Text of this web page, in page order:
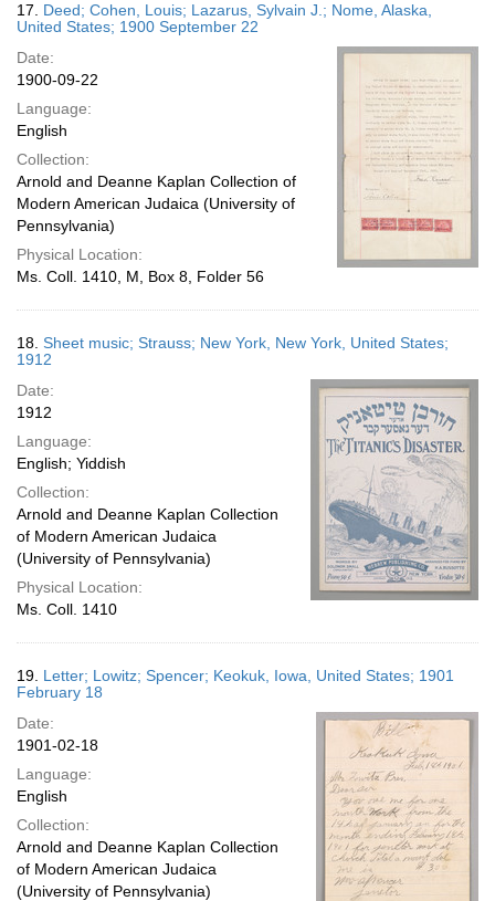
17. Deed; Cohen, Louis; Lazarus, Sylvain J.; Nome, Alaska,
United States; 1900 September 22
Date:
1900-09-22
Language:
English
Collection:
Arnold and Deanne Kaplan Collection of
Modern American Judaica (University of
Pennsylvania)
Physical Location:
Ms. Coll. 1410, M, Box 8, Folder 56
18. Sheet music; Strauss; New York, New York, United States;
1912
Date:
1912
Language:
English; Yiddish
Collection:
Arnold and Deanne Kaplan Collection
of Modern American Judaica
(University of Pennsylvania)
Physical Location:
Ms. Coll. 1410
19. Letter; Lowitz; Spencer; Keokuk, Iowa, United States; 1901
February 18
Date:
1901-02-18
Language:
English
Collection:
Arnold and Deanne Kaplan Collection
of Modern American Judaica
(University of Pennsylvania)